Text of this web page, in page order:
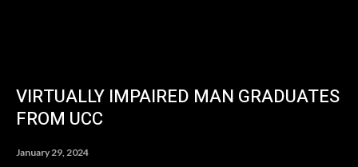
VIRTUALLY IMPAIRED MAN GRADUATES
FROM UCC
January 29, 2024